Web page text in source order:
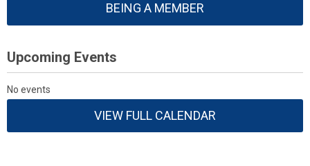
BEING A MEMBER
Upcoming Events
No events
VIEW FULL CALENDAR